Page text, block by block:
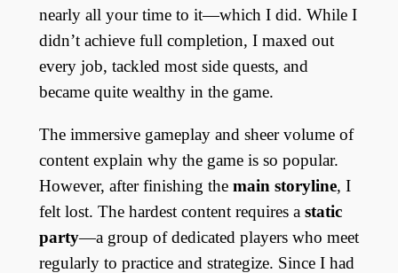
nearly all your time to it—which I did. While I
didn’t achieve full completion, I maxed out
every job, tackled most side quests, and
became quite wealthy in the game.
The immersive gameplay and sheer volume of
content explain why the game is so popular.
However, after finishing the main storyline, I
felt lost. The hardest content requires a static
party—a group of dedicated players who meet
regularly to practice and strategize. Since I had